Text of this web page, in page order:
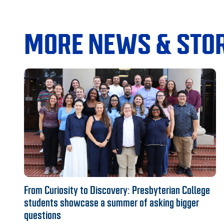
MORE NEWS &
From Curiosity to Discovery: Presbyterian College
students showcase a summer of asking bigger
questions